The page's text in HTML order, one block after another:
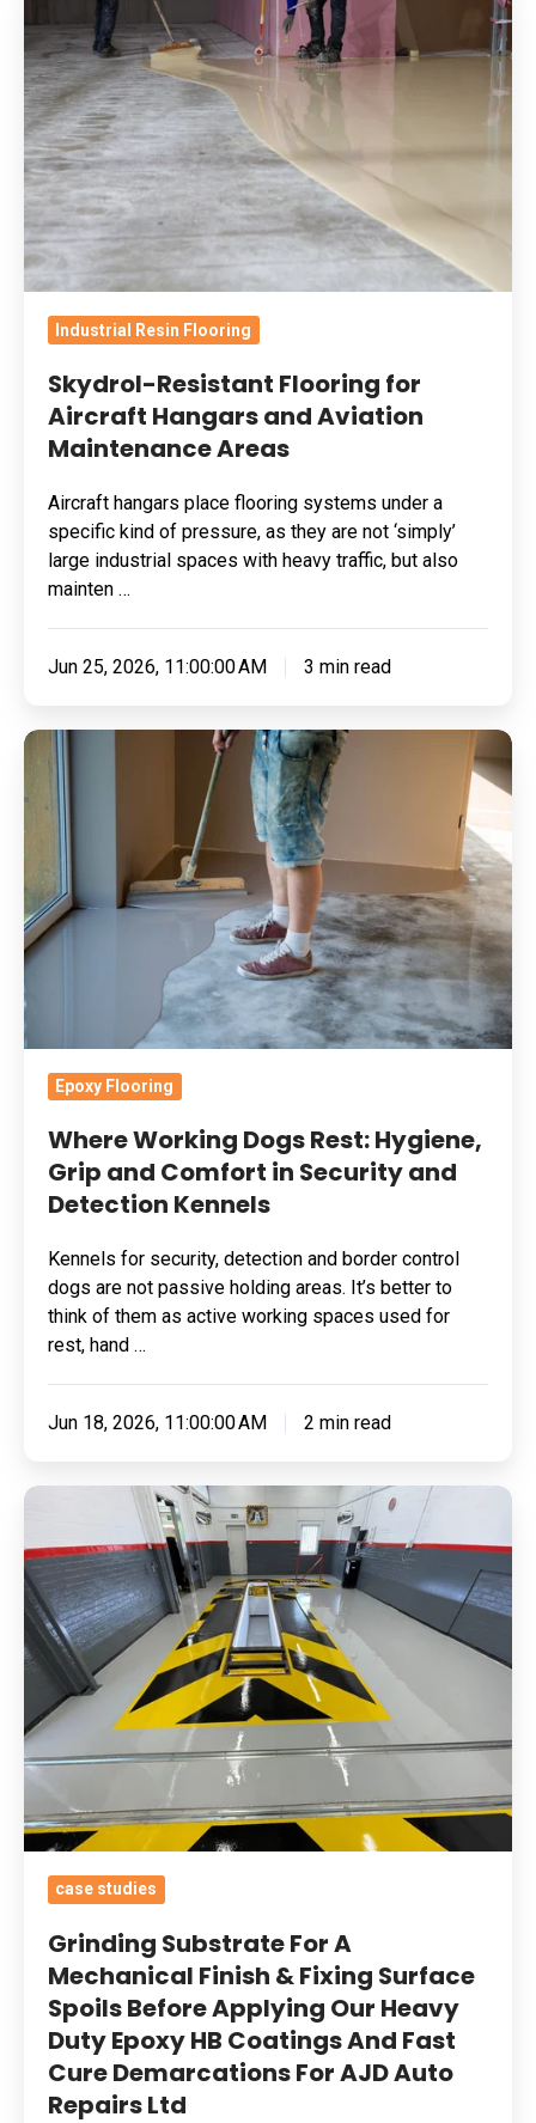
Resistant
Flooring
for
Aircraft
Hangars
and
Aviation
Maintenance
Areas
Industrial Resin Flooring
Skydrol-Resistant Flooring for
Aircraft Hangars and Aviation
Maintenance Areas
Aircraft hangars place flooring systems under a
specific kind of pressure, as they are not ‘simply’
large industrial spaces with heavy traffic, but also
mainten …
Jun 25, 2026, 11:00:00 AM 3 min read
Where
Working
Dogs
Rest:
Hygiene,
Grip
and
Comfort
in
Security
and
Kennels
Epoxy Flooring
Where Working Dogs Rest: Hygiene,
Grip and Comfort in Security and
Detection Kennels
Kennels for security, detection and border control
dogs are not passive holding areas. It’s better to
think of them as active working spaces used for
rest, hand …
Jun 18, 2026, 11:00:00 AM 2 min read
Grinding
For
A
Mechanical
Finish
Fixing
Surface
Spoils
Before
Applying
Our
Heavy
Duty
Epoxy
HB
Coatings
And
case studies
Grinding Substrate For A
Mechanical Finish & Fixing Surface
Spoils Before Applying Our Heavy
Duty Epoxy HB Coatings And Fast
Cure Demarcations For AJD Auto
Repairs Ltd